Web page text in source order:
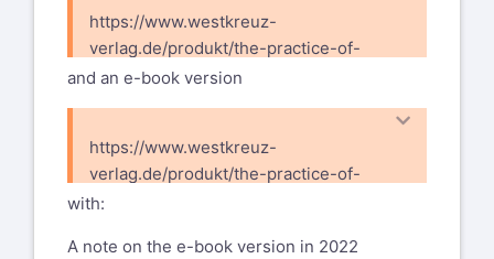
See the Open Space World Map with 541
Open Space Workers living in 82
countries
www.openspaceworldmap.org
This year the WOSonOS will be in Kenya,
have a look
https://www.wosonos2025.org/
with the understanding that all had
copyright and all money made with it
was to be
Here is the list:
Mikk Sarv /Estonia, Erich
Kolenaty/Austria, Tova Averbuch/Israel,
Gail
West/Taiwan,
https://www.westkreuz-
verlag.de/produkt/the-practice-of-
peace/
and an e-book version
https://www.westkreuz-
verlag.de/produkt/the-practice-of-
peace-e-book/
with:
A note on the e-book version in 2022